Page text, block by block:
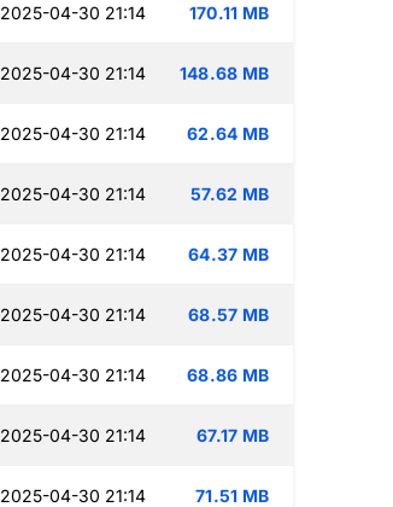
2025-04-30 21:14 170.11 MB
2025-04-30 21:14 148.68 MB
2025-04-30 21:14 62.64 MB
2025-04-30 21:14 57.62 MB
2025-04-30 21:14 64.37 MB
2025-04-30 21:14 68.57 MB
2025-04-30 21:14 68.86 MB
2025-04-30 21:14 67.17 MB
2025-04-30 21:14 71.51 MB